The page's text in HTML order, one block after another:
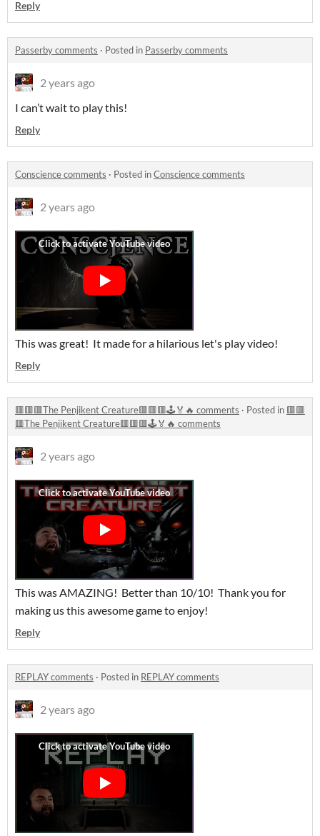
Reply
Passerby comments · Posted in Passerby comments
2 years ago
I can’t wait to play this!
Reply
Conscience comments · Posted inConscience comments
2 years ago
This was great! It made for a hilarious let's play video!
Reply
🟥🟥🟥The Penjikent Creature🟥🟥🟥🕹️🏅🔥 comments · Posted in 🟥🟥
🟥The Penjikent Creature🟥🟥🟥🕹️🏅🔥 comments
2 years ago
This was AMAZING! Better than 10/10! Thank you for
making us this awesome game to enjoy!
Reply
REPLAY comments · Posted in REPLAY comments
2 years ago